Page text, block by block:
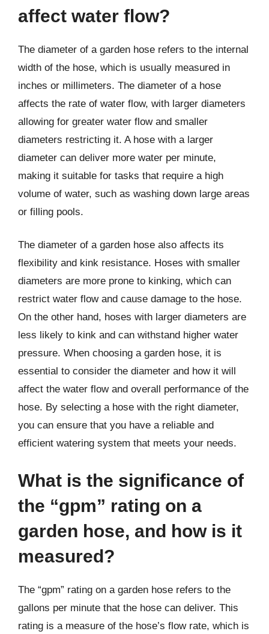
affect water flow?
The diameter of a garden hose refers to the internal
width of the hose, which is usually measured in
inches or millimeters. The diameter of a hose
affects the rate of water flow, with larger diameters
allowing for greater water flow and smaller
diameters restricting it. A hose with a larger
diameter can deliver more water per minute,
making it suitable for tasks that require a high
volume of water, such as washing down large areas
or filling pools.
The diameter of a garden hose also affects its
flexibility and kink resistance. Hoses with smaller
diameters are more prone to kinking, which can
restrict water flow and cause damage to the hose.
On the other hand, hoses with larger diameters are
less likely to kink and can withstand higher water
pressure. When choosing a garden hose, it is
essential to consider the diameter and how it will
affect the water flow and overall performance of the
hose. By selecting a hose with the right diameter,
you can ensure that you have a reliable and
efficient watering system that meets your needs.
What is the significance of
the “gpm” rating on a
garden hose, and how is it
measured?
The “gpm” rating on a garden hose refers to the
gallons per minute that the hose can deliver. This
rating is a measure of the hose’s flow rate, which is